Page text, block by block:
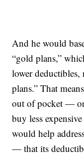
And he would
“gold plans,”
lower deductibles,
plans.” That
out of pocket — or
buy less
would help
— that its